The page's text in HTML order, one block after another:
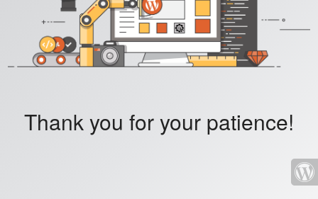
Thank you for your patience!